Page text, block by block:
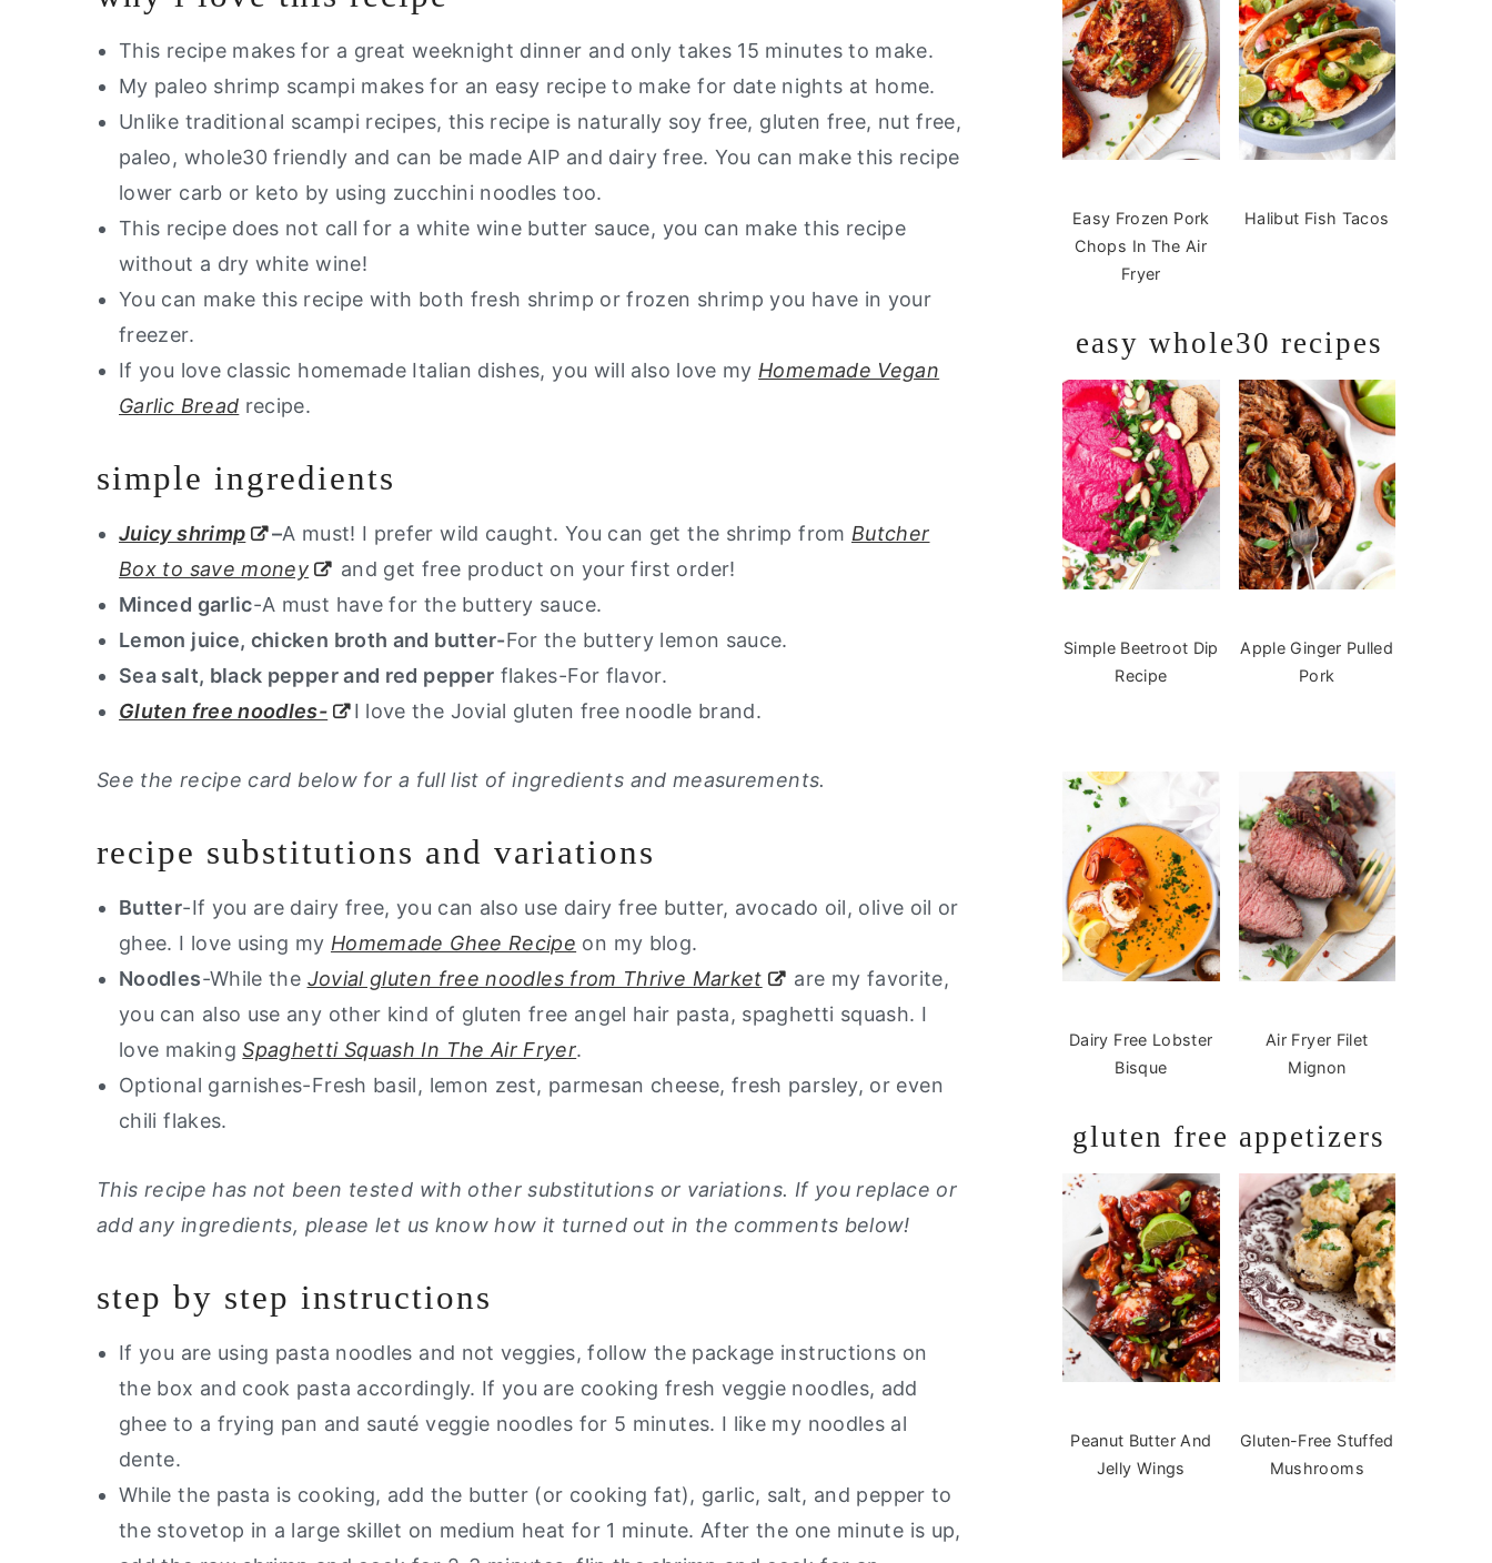
This recipe makes for a great weeknight dinner and only takes 15 minutes to make.
My paleo shrimp scampi makes for an easy recipe to make for date nights at home.
Unlike traditional scampi recipes, this recipe is naturally soy free, gluten free, nut free,
paleo, whole30 friendly and can be made AIP and dairy free. You can make this recipe
lower carb or keto by using zucchini noodles too.
This recipe does not call for a white wine butter sauce, you can make this recipe
without a dry white wine!
You can make this recipe with both fresh shrimp or frozen shrimp you have in your
freezer.
If you love classic homemade Italian dishes, you will also love my Homemade Vegan
Garlic Bread recipe.
simple ingredients
Juicy shrimp –A must! I prefer wild caught. You can get the shrimp from Butcher
Box to save money
and get free product on your first order!
Minced garlic-A must have for the buttery sauce.
Lemon juice, chicken broth and butter-For the buttery lemon sauce.
Sea salt, black pepper and red pepper flakes-For flavor.
Gluten free noodles-
I love the Jovial gluten free noodle brand.
See the recipe card below for a full list of ingredients and measurements.
recipe substitutions and variations
Butter-If you are dairy free, you can also use dairy free butter, avocado oil, olive oil or
ghee. I love using my Homemade Ghee Recipe on my blog.
Noodles-While the Jovial gluten free noodles from Thrive Market
are my favorite,
you can also use any other kind of gluten free angel hair pasta, spaghetti squash. I
love makingSpaghetti Squash In The Air Fryer.
Optional garnishes-Fresh basil, lemon zest, parmesan cheese, fresh parsley, or even
chili flakes.
This recipe has not been tested with other substitutions or variations. If you replace or
add any ingredients, please let us know how it turned out in the comments below!
step by step instructions
If you are using pasta noodles and not veggies, follow the package instructions on
the box and cook pasta accordingly. If you are cooking fresh veggie noodles, add
ghee to a frying pan and sauté veggie noodles for 5 minutes. I like my noodles al
dente.
While the pasta is cooking, add the butter (or cooking fat), garlic, salt, and pepper to
the stovetop in a large skillet on medium heat for 1 minute. After the one minute is up,
Easy Frozen Pork
Chops In The Air
Fryer
Halibut Fish Tacos
easy whole30 recipes
Simple Beetroot Dip
Recipe
Apple Ginger Pulled
Pork
Dairy Free Lobster
Bisque
Air Fryer Filet
Mignon
gluten free appetizers
Peanut Butter And
Jelly Wings
Gluten-Free Stuffed
Mushrooms